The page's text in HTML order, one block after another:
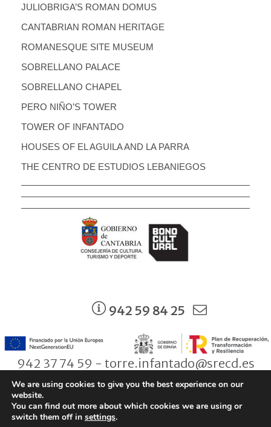
JULIOBRIGA’S ROMAN DOMUS
CANTABRIAN ROMAN HERITAGE
ROMANESQUE SITE MUSEUM
SOBRELLANO PALACE
SOBRELLANO CHAPEL
PERO NIÑO’S TOWER
TOWER OF INFANTADO
HOUSES OF EL AGUILA AND LA PARRA
THE CENTRO DE ESTUDIOS LEBANIEGOS
942 59 84 25
942 37 74 59 - torre.infantado@srecd.es
© Consejería de Cultura, Turismo y Deporte. Gobierno de Cantabria |
We are using cookies to give you the best experience on our
website.
You can find out more about which cookies we are using or
switch them off in settings.